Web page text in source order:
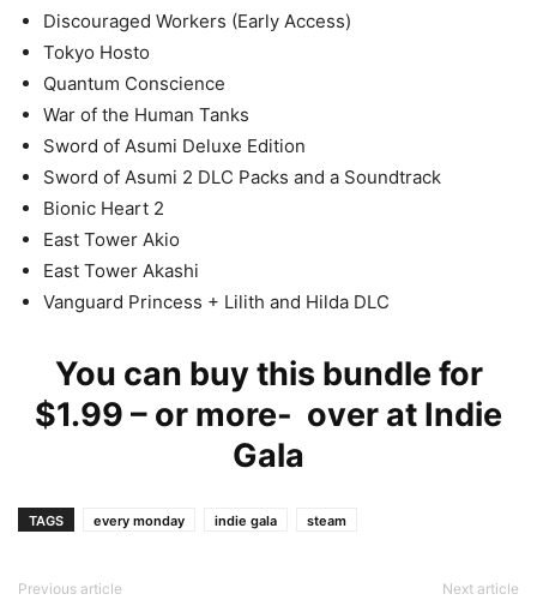
Discouraged Workers (Early Access)
Tokyo Hosto
Quantum Conscience
War of the Human Tanks
Sword of Asumi Deluxe Edition
Sword of Asumi 2 DLC Packs and a Soundtrack
Bionic Heart 2
East Tower Akio
East Tower Akashi
Vanguard Princess + Lilith and Hilda DLC
You can buy this bundle for
$1.99 – or more- over at Indie
Gala
TAGS every monday indie gala steam
Previous article Next article